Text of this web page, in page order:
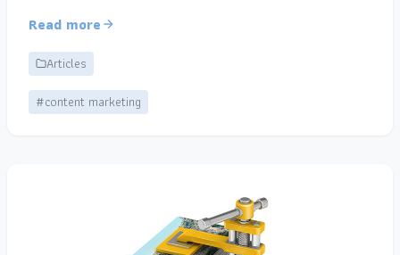
Read more
Articles
#content marketing